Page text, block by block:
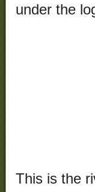
under the
This is the